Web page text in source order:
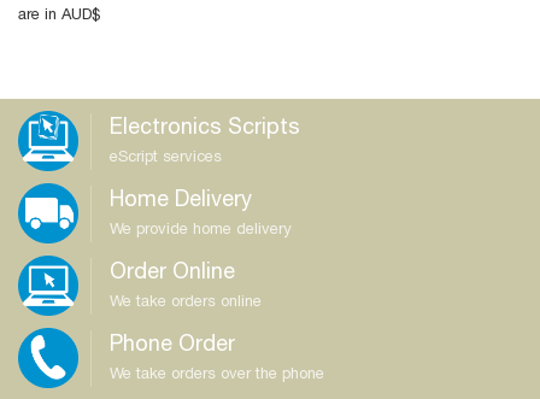
are in AUD$
Electronics Scripts
eScript services
Home Delivery
We provide home delivery
Order Online
We take orders online
Phone Order
We take orders over the phone